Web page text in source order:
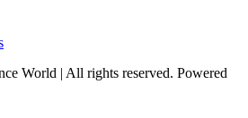
World | All rights reserved. Powered